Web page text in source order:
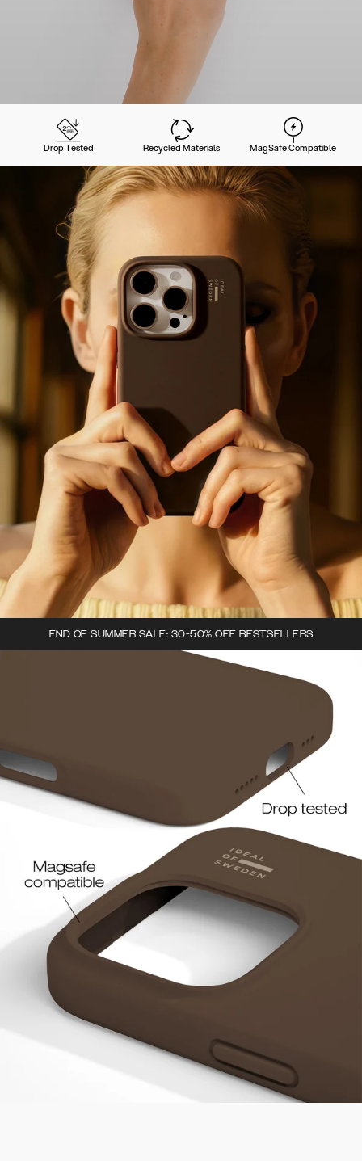
Drop Tested Recycled Materials MagSafe Compatible
END OF SUMMER SALE: 30-50% OFF BESTSELLERS